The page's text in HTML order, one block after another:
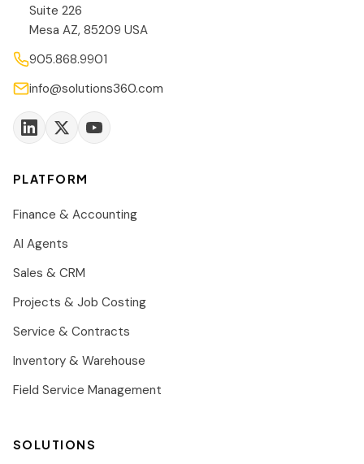
Suite 226
Mesa AZ, 85209 USA
905.868.9901
info@solutions360.com
PLATFORM
Finance & Accounting
AI Agents
Sales & CRM
Projects & Job Costing
Service & Contracts
Inventory & Warehouse
Field Service Management
SOLUTIONS